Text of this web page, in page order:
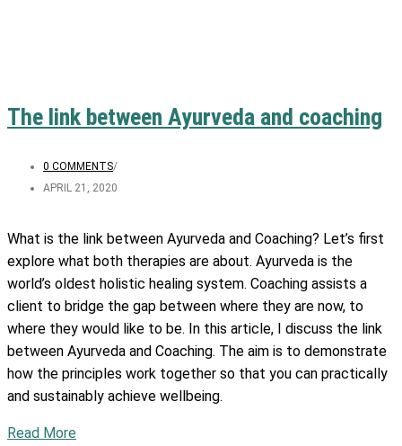
The link between Ayurveda and coaching
0 COMMENTS/
APRIL 21, 2020
What is the link between Ayurveda and Coaching? Let’s first
explore what both therapies are about. Ayurveda is the
world’s oldest holistic healing system. Coaching assists a
client to bridge the gap between where they are now, to
where they would like to be. In this article, I discuss the link
between Ayurveda and Coaching. The aim is to demonstrate
how the principles work together so that you can practically
and sustainably achieve wellbeing.
Read More